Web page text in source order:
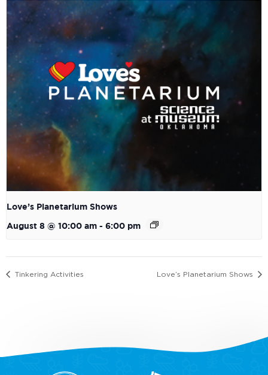
Love’s Planetarium Shows
August 8 @ 10:00 am - 6:00 pm
Tinkering Activities Love’s Planetarium Shows